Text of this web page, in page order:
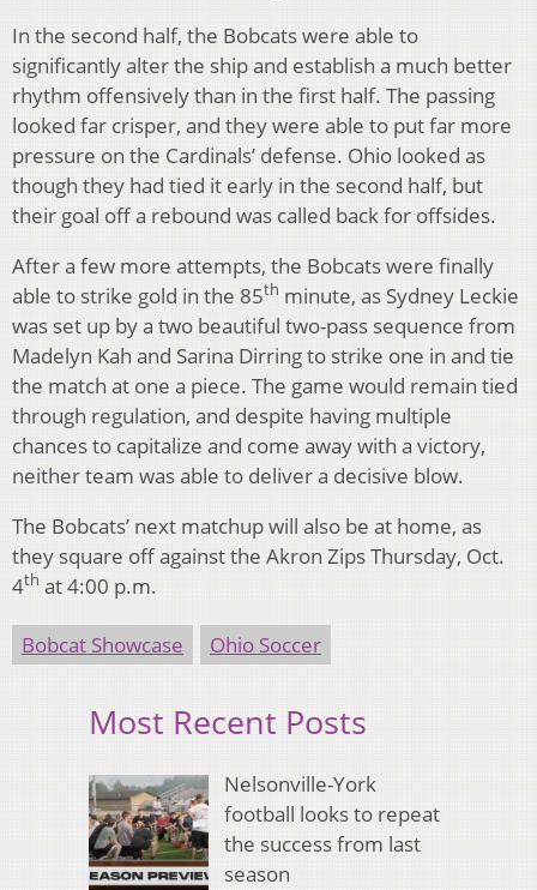
In the second half, the Bobcats were able to
significantly alter the ship and establish a much better
rhythm offensively than in the first half. The passing
looked far crisper, and they were able to put far more
pressure on the Cardinals’ defense. Ohio looked as
though they had tied it early in the second half, but
their goal off a rebound was called back for offsides.
After a few more attempts, the Bobcats were finally
able to strike gold in the 85th minute, as Sydney Leckie
was set up by a two beautiful two-pass sequence from
Madelyn Kah and Sarina Dirring to strike one in and tie
the match at one a piece. The game would remain tied
through regulation, and despite having multiple
chances to capitalize and come away with a victory,
neither team was able to deliver a decisive blow.
The Bobcats’ next matchup will also be at home, as
they square off against the Akron Zips Thursday, Oct.
4th at 4:00 p.m.
Bobcat Showcase Ohio Soccer
Most Recent Posts
Nelsonville-York
football looks to repeat
the success from last
season